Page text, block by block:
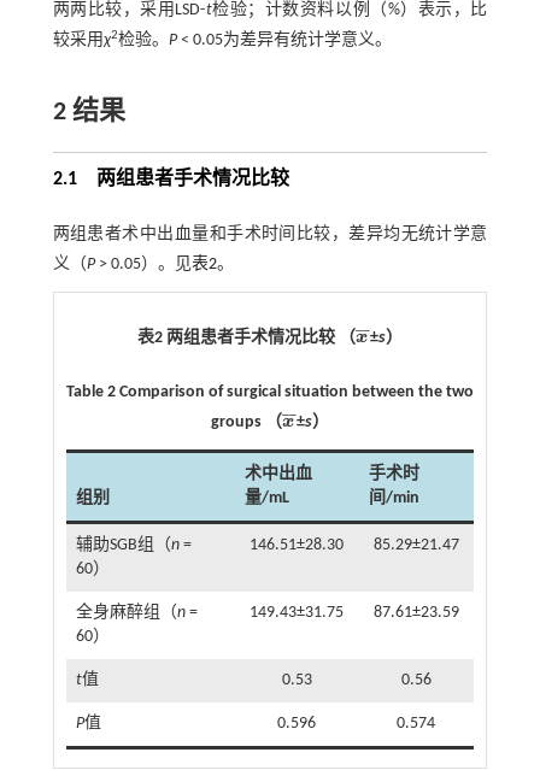
两两比较，采用LSD-t检验；计数资料以例（%）表示，比
较采用χ2检验。 P< 0.05为差异有统计学意义。
2 结果
2.1 两组患者手术情况比较
两组患者术中出血量和手术时间比较，差异均无统计学意
义（P> 0.05）。见表2。
表2 两组患者手术情况比较 （x
¯¯
x¯±s）
Table 2 Comparison of surgical situation between the two
groups （x
¯¯
x¯±s）
组别
术中出血
量/mL
手术时
间/min
辅助SGB组（n=
60）
146.51±28.30 85.29±21.47
全身麻醉组（n=
60）
149.43±31.75 87.61±23.59
t值 0.53 0.56
P值 0.596 0.574